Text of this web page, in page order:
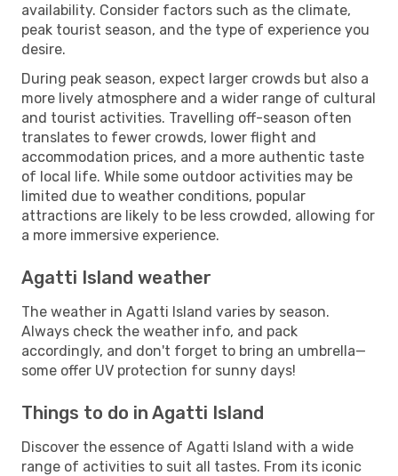
availability. Consider factors such as the climate,
peak tourist season, and the type of experience you
desire.
During peak season, expect larger crowds but also a
more lively atmosphere and a wider range of cultural
and tourist activities. Travelling off-season often
translates to fewer crowds, lower flight and
accommodation prices, and a more authentic taste
of local life. While some outdoor activities may be
limited due to weather conditions, popular
attractions are likely to be less crowded, allowing for
a more immersive experience.
Agatti Island weather
The weather in Agatti Island varies by season.
Always check the weather info, and pack
accordingly, and don't forget to bring an umbrella—
some offer UV protection for sunny days!
Things to do in Agatti Island
Discover the essence of Agatti Island with a wide
range of activities to suit all tastes. From its iconic